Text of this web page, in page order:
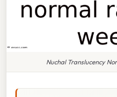
Nuchal Translucency